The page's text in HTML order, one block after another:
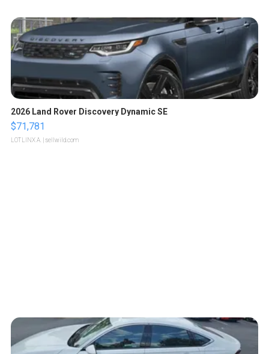
2026 Land Rover Discovery Dynamic SE
$71,781
LOTLINX A. | sellwild.com